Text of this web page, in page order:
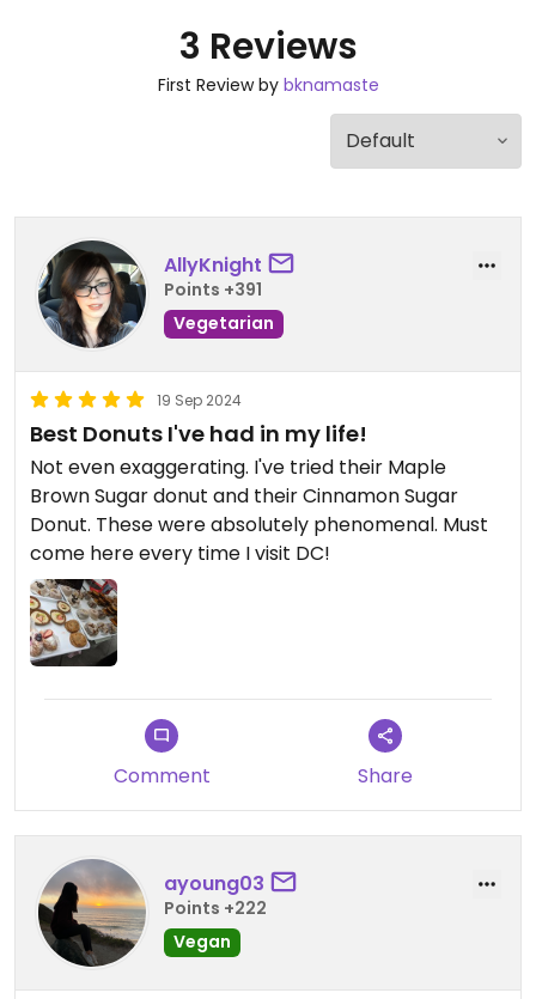
3 Reviews
First Review by bknamaste
AllyKnight
Points +391
Vegetarian
19 Sep 2024
Best Donuts I've had in my life!
Not even exaggerating. I've tried their Maple
Brown Sugar donut and their Cinnamon Sugar
Donut. These were absolutely phenomenal. Must
come here every time I visit DC!
Comment Share
ayoung03
Points +222
Vegan